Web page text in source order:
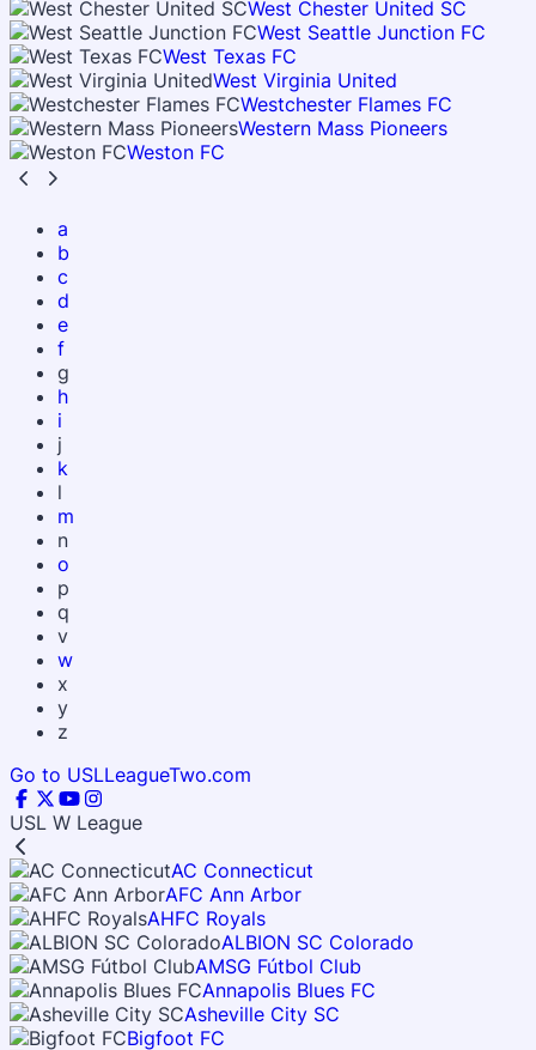
West Chester United SC
West Seattle Junction FC
West Texas FC
West Virginia United
Westchester Flames FC
Western Mass Pioneers
Weston FC
a
b
c
d
e
f
g
h
i
j
k
l
m
n
o
p
q
v
w
x
y
z
Go to USLLeagueTwo.com
USL W League
AC Connecticut
AFC Ann Arbor
AHFC Royals
ALBION SC Colorado
AMSG Fútbol Club
Annapolis Blues FC
Asheville City SC
Bigfoot FC